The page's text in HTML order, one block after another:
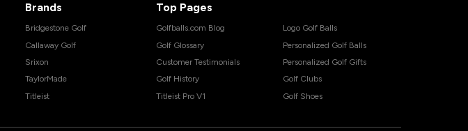
Brands
Bridgestone Golf
Callaway Golf
Srixon
TaylorMade
Titleist
Top Pages
Golfballs.com Blog
Golf Glossary
Customer Testimonials
Golf History
Titleist Pro V1
Logo Golf Balls
Personalized Golf Balls
Personalized Golf Gifts
Golf Clubs
Golf Shoes